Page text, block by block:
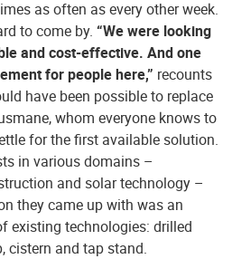
as often as every other week.
to come by. “We were looking
and cost-effective. And one
for people here,” recounts
have been possible to replace
whom everyone knows to
for the first available solution.
in various domains –
and solar technology –
they came up with was an
existing technologies: drilled
cistern and tap stand.